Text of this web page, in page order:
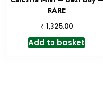
RARE
₹ 1,325.00
Add to basket